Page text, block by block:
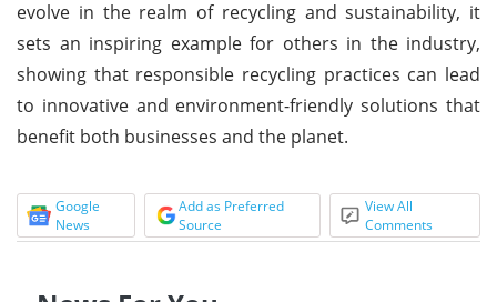
evolve in the realm of recycling and sustainability, it
sets an inspiring example for others in the industry,
showing that responsible recycling practices can lead
to innovative and environment-friendly solutions that
benefit both businesses and the planet.
Google
News
Add as Preferred
Source
View All
Comments